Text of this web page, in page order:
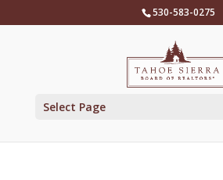
530-583-0275
Select Page